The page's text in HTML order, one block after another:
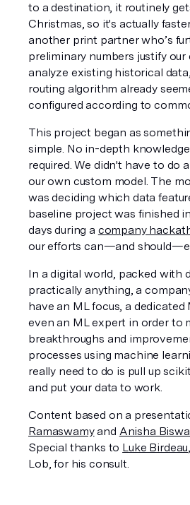
to a destination, it routinely
Christmas, so it's actually
another print partner who’s
preliminary numbers justify our
analyze existing historical
routing algorithm already
configured according to
This project began as
simple. No in-depth
required. We didn't have to do
our own custom model. The
was deciding which data
baseline project was finished
days during a company
our efforts can—and
In a digital world, packed with
practically anything, a
have an ML focus, a
even an ML expert in order to
breakthroughs and
processes using machine
really need to do is pull up
and put your data to work.
Content based on a
Ramaswamy and Anisha
Special thanks to Luke Birdeau
Lob, for his consult.